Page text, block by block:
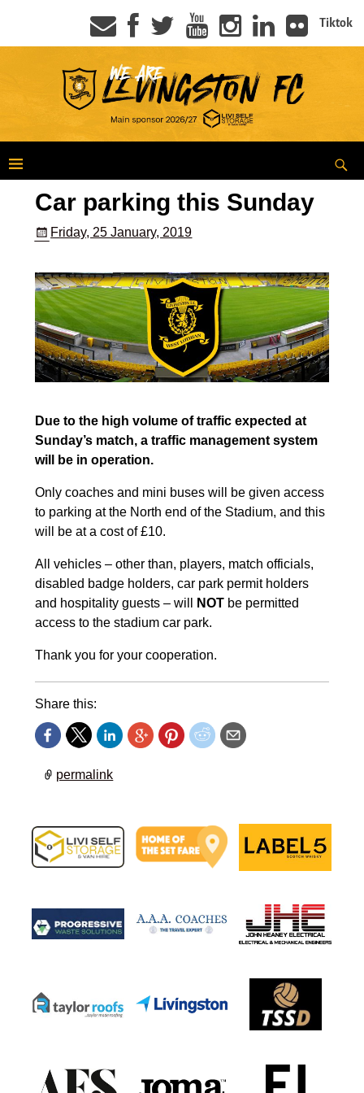
Tiktok
Car parking this Sunday
Friday, 25 January, 2019
Due to the high volume of traffic expected at
Sunday’s match, a traffic management system
will be in operation.
Only coaches and mini buses will be given access
to parking at the North end of the Stadium, and this
will be at a cost of £10.
All vehicles – other than, players, match officials,
disabled badge holders, car park permit holders
and hospitality guests – will
NOTbe permitted
access to the stadium car park.
Thank you for your cooperation.
Share this:
permalink